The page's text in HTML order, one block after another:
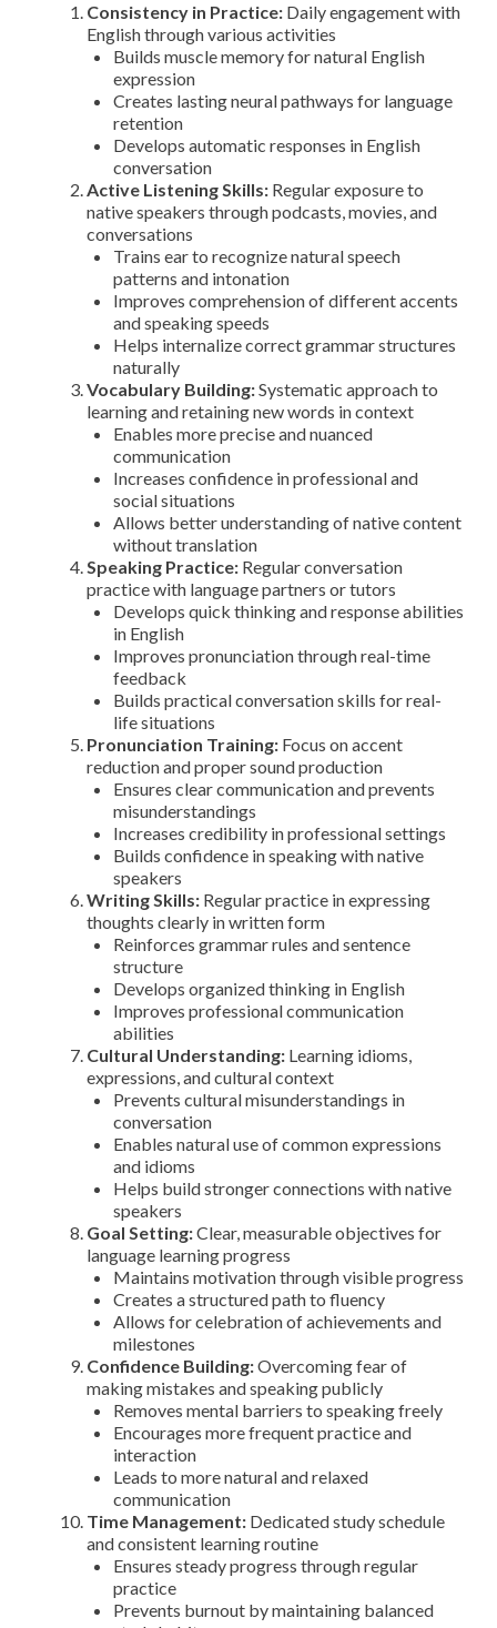
Consistency in Practice: Daily engagement with
English through various activities
Builds muscle memory for natural English
expression
Creates lasting neural pathways for language
retention
Develops automatic responses in English
conversation
Active Listening Skills: Regular exposure to
native speakers through podcasts, movies, and
conversations
Trains ear to recognize natural speech
patterns and intonation
Improves comprehension of different accents
and speaking speeds
Helps internalize correct grammar structures
naturally
Vocabulary Building:Systematic approach to
learning and retaining new words in context
Enables more precise and nuanced
communication
Increases confidence in professional and
social situations
Allows better understanding of native content
without translation
Speaking Practice: Regular conversation
practice with language partners or tutors
Develops quick thinking and response abilities
in English
Improves pronunciation through real-time
feedback
Builds practical conversation skills for real-
life situations
Pronunciation Training: Focus on accent
reduction and proper sound production
Ensures clear communication and prevents
misunderstandings
Increases credibility in professional settings
Builds confidence in speaking with native
speakers
Writing Skills: Regular practice in expressing
thoughts clearly in written form
Reinforces grammar rules and sentence
structure
Develops organized thinking in English
Improves professional communication
abilities
Cultural Understanding: Learning idioms,
expressions, and cultural context
Prevents cultural misunderstandings in
conversation
Enables natural use of common expressions
and idioms
Helps build stronger connections with native
speakers
Goal Setting:Clear, measurable objectives for
language learning progress
Maintains motivation through visible progress
Creates a structured path to fluency
Allows for celebration of achievements and
milestones
Confidence Building:Overcoming fear of
making mistakes and speaking publicly
Removes mental barriers to speaking freely
Encourages more frequent practice and
interaction
Leads to more natural and relaxed
communication
Time Management: Dedicated study schedule
and consistent learning routine
Ensures steady progress through regular
practice
Prevents burnout by maintaining balanced